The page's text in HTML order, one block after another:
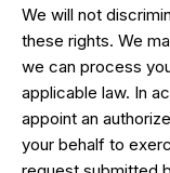
We will not
these rights. We
we can process
applicable law. In
appoint an
your behalf to